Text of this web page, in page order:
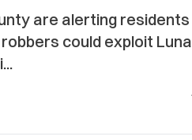
are alerting
could exploit